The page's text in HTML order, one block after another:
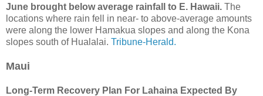
June brought below average rainfall to E. Hawaii. The
locations where rain fell in near- to above-average amounts
were along the lower Hamakua slopes and along the Kona
slopes south of Hualalai. Tribune-Herald.
Maui
Long-Term Recovery Plan For Lahaina Expected By